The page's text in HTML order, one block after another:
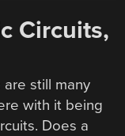
Circuits,
still many
with it being
Does a